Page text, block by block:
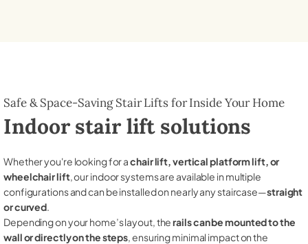
Safe & Space-Saving Stair Lifts for Inside Your Home
Indoor stair lift solutions
Whether you're looking for achair lift, vertical platform lift, or
wheelchair lift, our indoor systems are available in multiple
configurations and can be installed on nearly any staircase—straight
or curved.
Depending on your home’s layout, therails can be mounted to the
wall or directly on the steps, ensuring minimal impact on the